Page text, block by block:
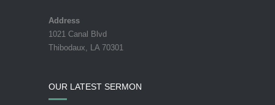
Address
1021 Canal Blvd
Thibodaux, LA 70301
OUR LATEST SERMON